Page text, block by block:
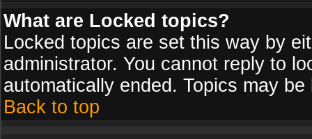
What are Locked topics?
Locked topics are set this way by
administrator. You cannot reply to
automatically ended. Topics may
Back to top